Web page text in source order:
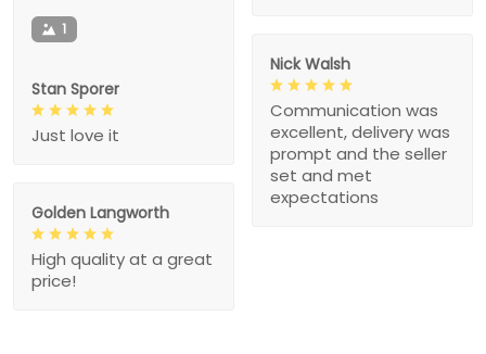
1
Stan Sporer
Just love it
Nick Walsh
Communication was
excellent, delivery was
prompt and the seller
set and met
expectations
Golden Langworth
High quality at a great
price!